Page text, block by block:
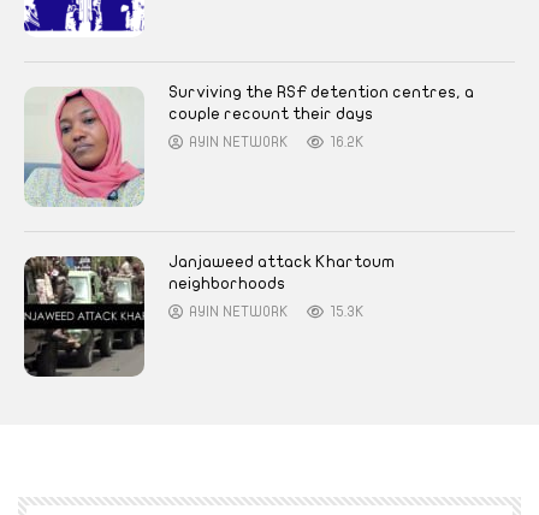
Surviving the RSF detention centres, a
couple recount their days
AYIN NETWORK 16.2K
Janjaweed attack Khartoum
neighborhoods
AYIN NETWORK 15.3K